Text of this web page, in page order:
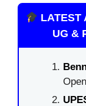
LATEST
UG &